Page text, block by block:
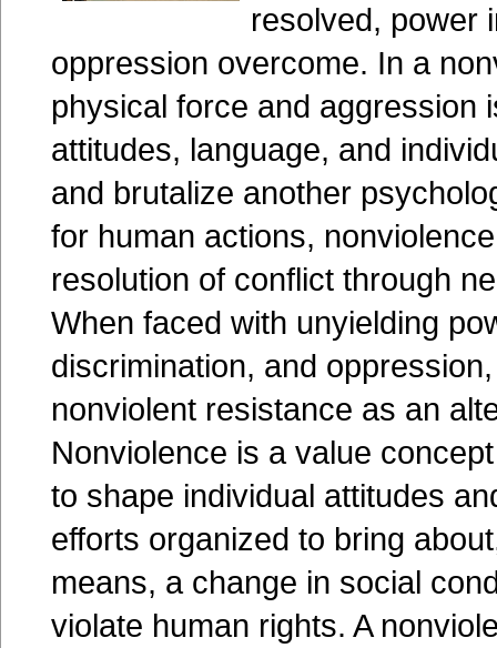
resolved, power
oppression overcome. In a
physical force and aggression
attitudes, language, and
and brutalize another
for human actions,
resolution of conflict through
When faced with unyielding
discrimination, and
nonviolent resistance as an
Nonviolence is a value
to shape individual attitudes
efforts organized to bring
means, a change in social
violate human rights. A